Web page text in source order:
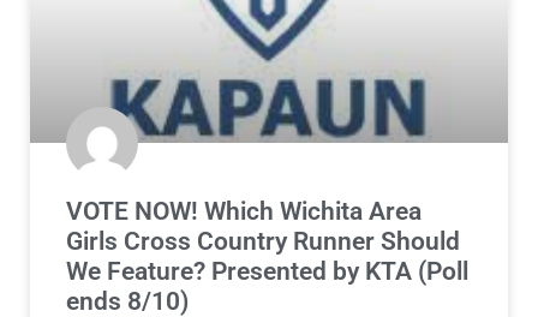
VOTE NOW! Which Wichita Area
Girls Cross Country Runner Should
We Feature? Presented by KTA (Poll
ends 8/10)